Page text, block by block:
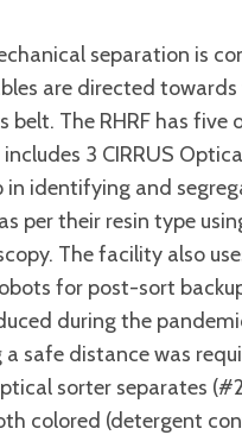
separation is
are directed
belt. The RHRF has five
3 CIRRUS
in identifying and
per their resin type
The facility also
for post-sort
during the
safe distance was
sorter separates
colored (detergent